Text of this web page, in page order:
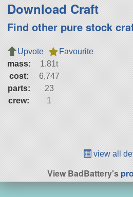
Download Craft
Find other pure stock
Upvote
Favourite
mass:
1.81t
cost:
6,747
parts:
23
crew:
1
view all
View BadBattery's